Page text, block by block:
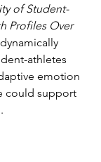
of Student-
Profiles Over
athletes
emotion
could support